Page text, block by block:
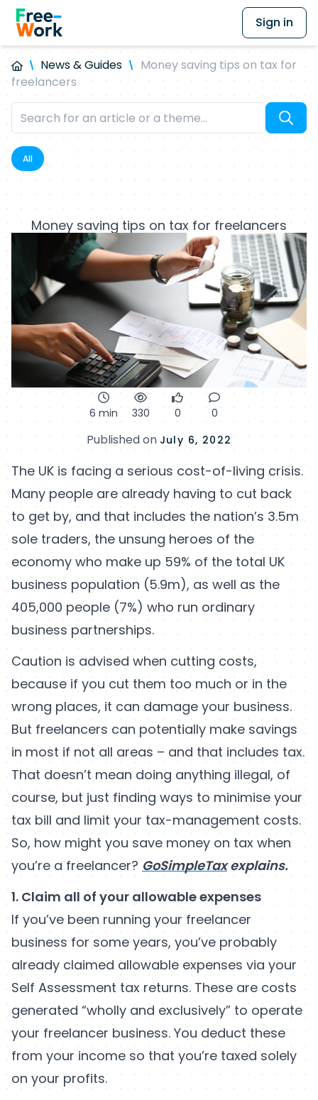
Sign in
News & Guides
Money saving tips on tax for
freelancers
All
Money saving tips on tax for freelancers
6 min 330 0 0
Published on July 6, 2022
The UK is facing a serious cost-of-living crisis.
Many people are already having to cut back
to get by, and that includes the nation’s 3.5m
sole traders, the unsung heroes of the
economy who make up 59% of the total UK
business population (5.9m), as well as the
405,000 people (7%) who run ordinary
business partnerships.
Caution is advised when cutting costs,
because if you cut them too much or in the
wrong places, it can damage your business.
But freelancers can potentially make savings
in most if not all areas – and that includes tax.
That doesn’t mean doing anything illegal, of
course, but just finding ways to minimise your
tax bill and limit your tax-management costs.
So, how might you save money on tax when
you’re a freelancer? GoSimpleTaxexplains.
1. Claim all of your allowable expenses
If you’ve been running your freelancer
business for some years, you’ve probably
already claimed allowable expenses via your
Self Assessment tax returns. These are costs
generated “wholly and exclusively” to operate
your freelancer business. You deduct these
from your income so that you’re taxed solely
on your profits.